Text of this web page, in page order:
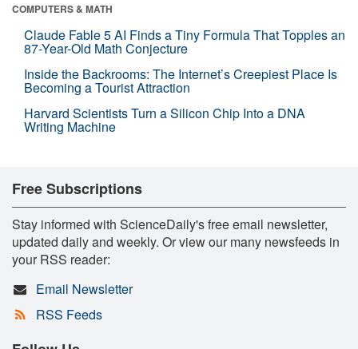
COMPUTERS & MATH
Claude Fable 5 AI Finds a Tiny Formula That Topples an
87-Year-Old Math Conjecture
Inside the Backrooms: The Internet’s Creepiest Place Is
Becoming a Tourist Attraction
Harvard Scientists Turn a Silicon Chip Into a DNA
Writing Machine
Free Subscriptions
Stay informed with ScienceDaily's free email newsletter,
updated daily and weekly. Or view our many newsfeeds in
your RSS reader:
Email Newsletter
RSS Feeds